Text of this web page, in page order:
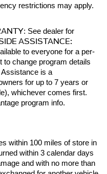
restrictions may apply.
: See dealer for
ASSISTANCE:
to everyone for a per-
to change program details
is a
for up to 7 years or
whichever comes first.
program info.
within 100 miles of store in
within 3 calendar days
and with no more than